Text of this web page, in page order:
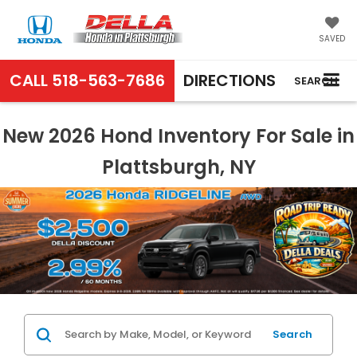
SAVED
CALL 518-563-7686 DIRECTIONS SEARCH
New 2026 Hond Inventory For Sale in
Plattsburgh, NY
Search